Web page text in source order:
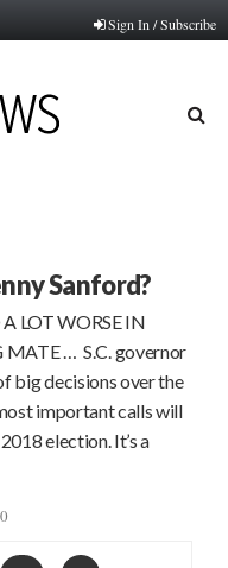
Sign In / Subscribe
Sanford?
LOT WORSE IN
… S.C. governor
big decisions over the
important calls will
election. It’s a
0